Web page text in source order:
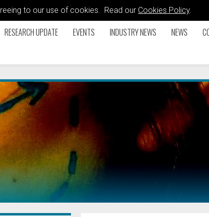
to our use of cookies. Read our Cookies Policy.
RESEARCH UPDATE EVENTS INDUSTRY NEWS NEWS